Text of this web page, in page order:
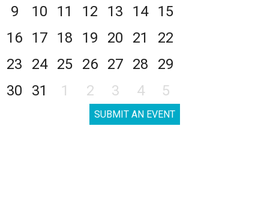
9
10 11 12 13 14
15
16
17 18 19 20 21
22
23
24 25 26 27 28
29
30
31 1 2 3 4 5
SUBMIT AN EVENT